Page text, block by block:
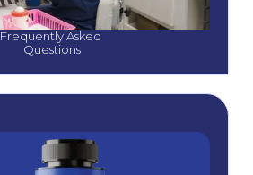
Frequently Asked